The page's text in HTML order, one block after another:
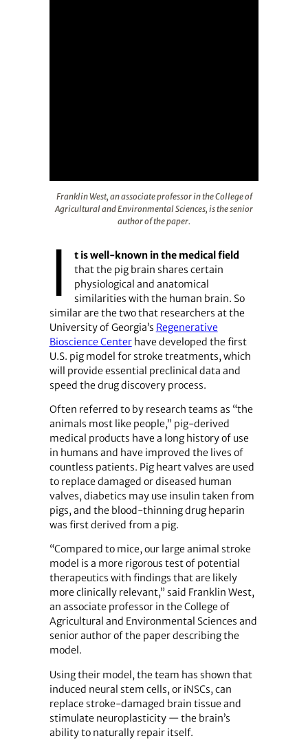
Franklin West, an associate professor in the College of
Agricultural and Environmental Sciences, is the senior
author of the paper.
I
t is well-known in the medical field
that the pig brain shares certain
physiological and anatomical
similarities with the human brain. So
similar are the two that researchers at the
University of Georgia’s Regenerative
Bioscience Centerhave developed the first
U.S. pig model for stroke treatments, which
will provide essential preclinical data and
speed the drug discovery process.
Often referred to by research teams as “the
animals most like people,” pig-derived
medical products have a long history of use
in humans and have improved the lives of
countless patients. Pig heart valves are used
to replace damaged or diseased human
valves, diabetics may use insulin taken from
pigs, and the blood-thinning drug heparin
was first derived from a pig.
“Compared to mice, our large animal stroke
model is a more rigorous test of potential
therapeutics with findings that are likely
more clinically relevant,” said Franklin West,
an associate professor in the College of
Agricultural and Environmental Sciences and
senior author of the paper describing the
model.
Using their model, the team has shown that
induced neural stem cells, or iNSCs, can
replace stroke-damaged brain tissue and
stimulate neuroplasticity — the brain’s
ability to naturally repair itself.